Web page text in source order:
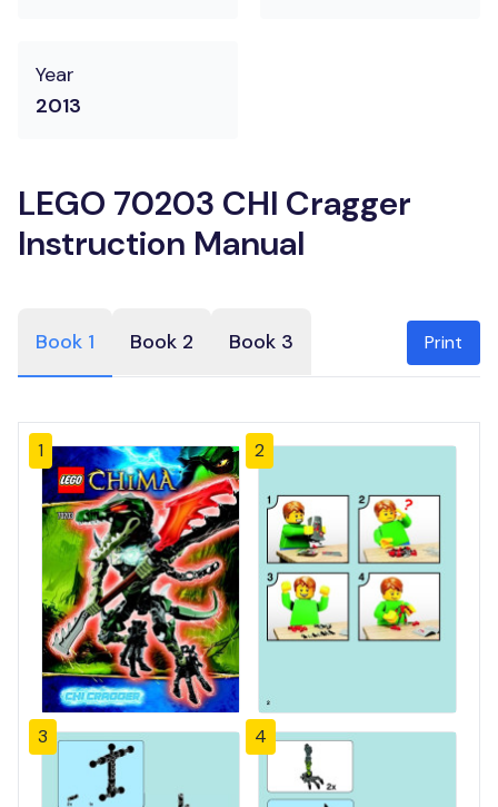
Year
2013
LEGO 70203 CHI Cragger
Instruction Manual
Book 1 Book 2 Book 3 Print
1 2
3 4